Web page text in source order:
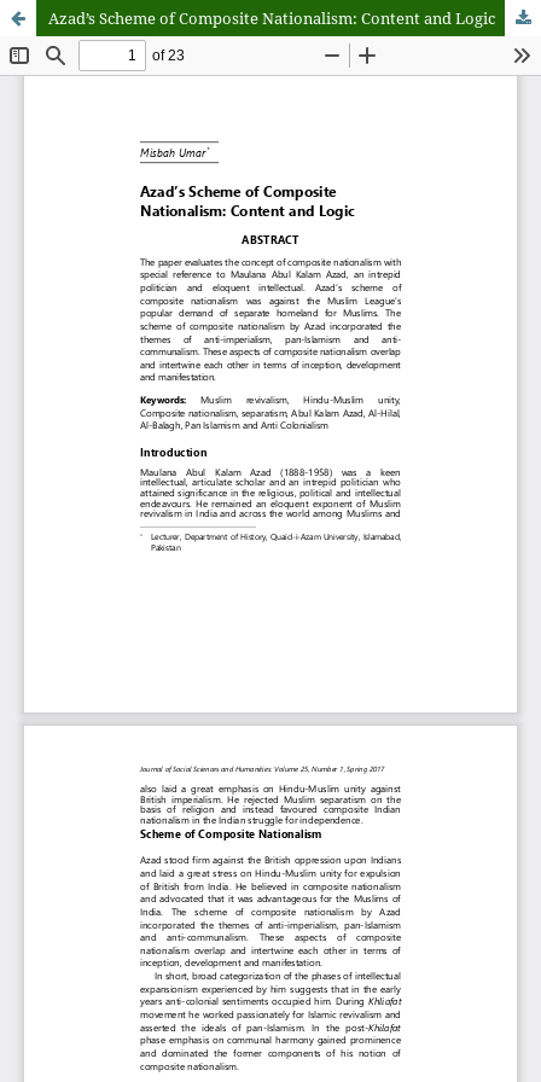
Azad’s Scheme of Composite Nationalism: Content and Logic